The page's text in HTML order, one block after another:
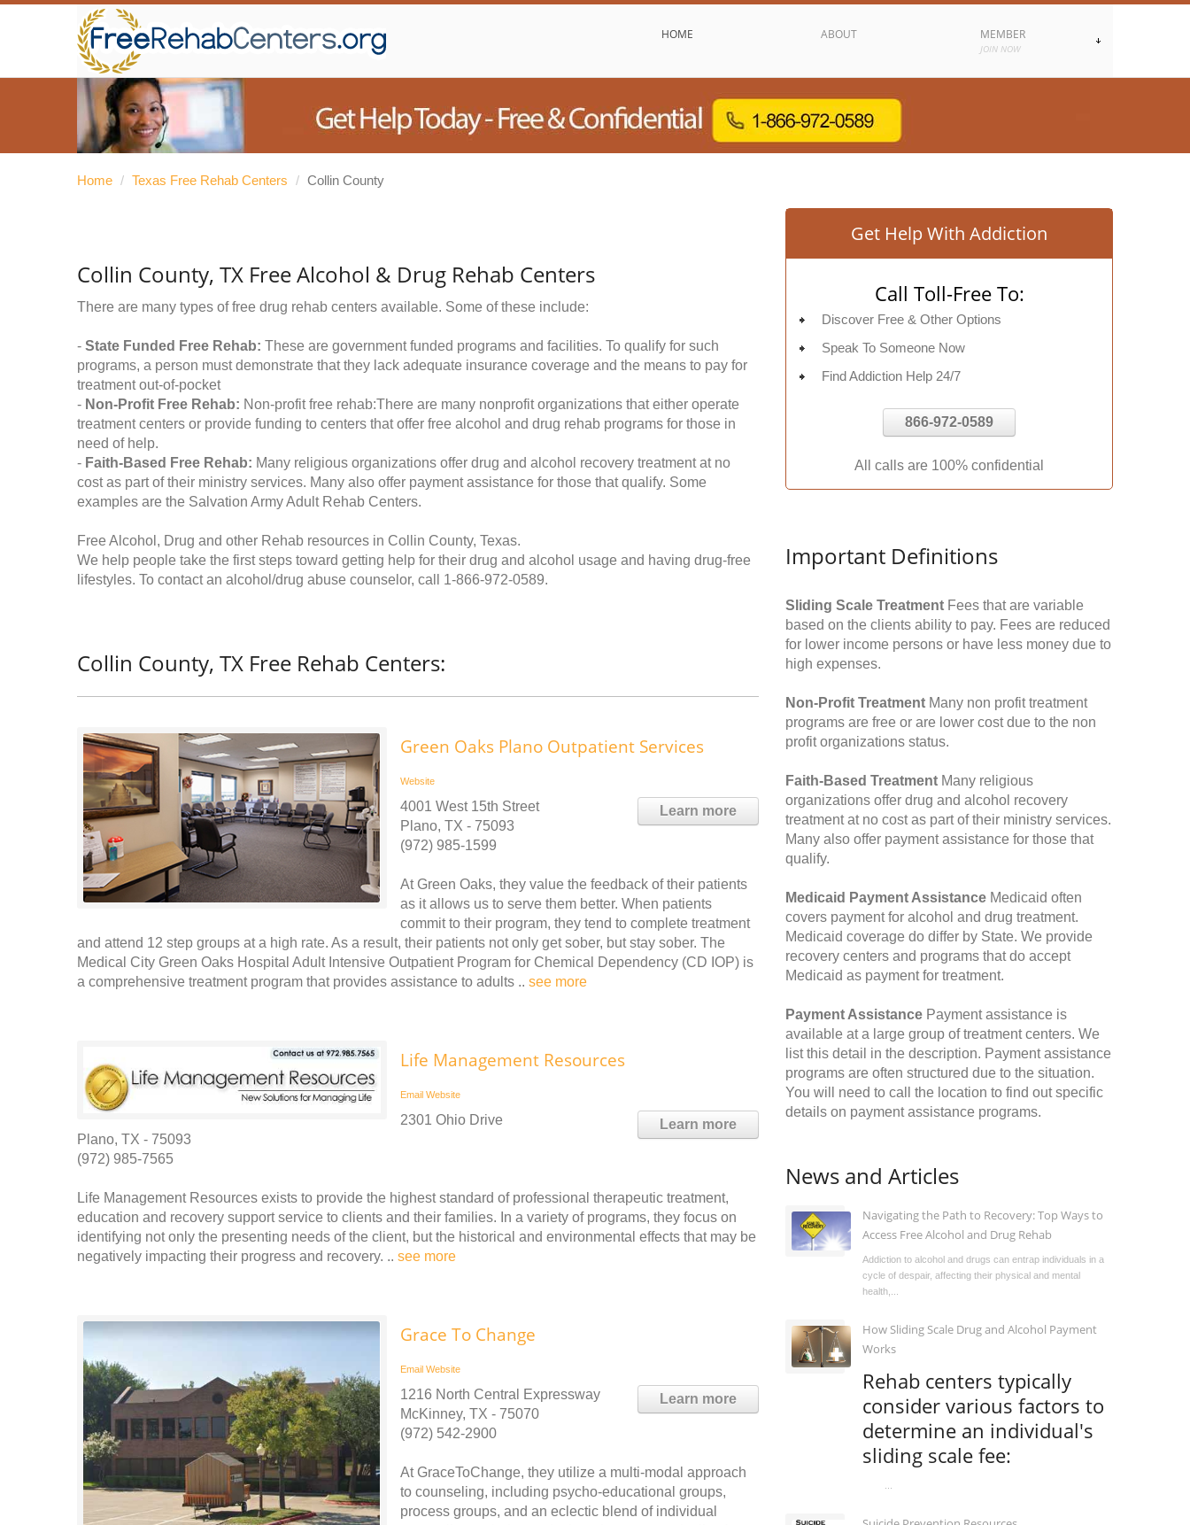
HOME ABOUT MEMBER
JOIN NOW
Home / Texas Free Rehab Centers / Collin County
Collin County, TX Free Alcohol & Drug Rehab Centers
There are many types of free drug rehab centers available. Some of these include:
- State Funded Free Rehab: These are government funded programs and facilities. To qualify for such
programs, a person must demonstrate that they lack adequate insurance coverage and the means to pay for
treatment out-of-pocket
- Non-Profit Free Rehab: Non-profit free rehab:There are many nonprofit organizations that either operate
treatment centers or provide funding to centers that offer free alcohol and drug rehab programs for those in
need of help.
- Faith-Based Free Rehab: Many religious organizations offer drug and alcohol recovery treatment at no
cost as part of their ministry services. Many also offer payment assistance for those that qualify. Some
examples are the Salvation Army Adult Rehab Centers.
Free Alcohol, Drug and other Rehab resources in Collin County, Texas.
We help people take the first steps toward getting help for their drug and alcohol usage and having drug-free
lifestyles. To contact an alcohol/drug abuse counselor, call 1-866-972-0589.
Collin County, TX Free Rehab Centers:
Green Oaks Plano Outpatient Services
Website
Learn more
4001 West 15th Street
Plano, TX - 75093
(972) 985-1599
At Green Oaks, they value the feedback of their patients
as it allows us to serve them better. When patients
commit to their program, they tend to complete treatment
and attend 12 step groups at a high rate. As a result, their patients not only get sober, but stay sober. The
Medical City Green Oaks Hospital Adult Intensive Outpatient Program for Chemical Dependency (CD IOP) is
a comprehensive treatment program that provides assistance to adults .. see more
Life Management Resources
Email Website
Learn more
2301 Ohio Drive
Plano, TX - 75093
(972) 985-7565
Life Management Resources exists to provide the highest standard of professional therapeutic treatment,
education and recovery support service to clients and their families. In a variety of programs, they focus on
identifying not only the presenting needs of the client, but the historical and environmental effects that may be
negatively impacting their progress and recovery. .. see more
Grace To Change
Email Website
Learn more
1216 North Central Expressway
McKinney, TX - 75070
(972) 542-2900
At GraceToChange, they utilize a multi-modal approach
to counseling, including psycho-educational groups,
process groups, and an eclectic blend of individual
Get Help With Addiction
Call Toll-Free To:
Discover Free & Other Options
Speak To Someone Now
Find Addiction Help 24/7
866-972-0589
All calls are 100% confidential
Important Definitions
Sliding Scale Treatment Fees that are variable
based on the clients ability to pay. Fees are reduced
for lower income persons or have less money due to
high expenses.
Non-Profit Treatment Many non profit treatment
programs are free or are lower cost due to the non
profit organizations status.
Faith-Based Treatment Many religious
organizations offer drug and alcohol recovery
treatment at no cost as part of their ministry services.
Many also offer payment assistance for those that
qualify.
Medicaid Payment Assistance Medicaid often
covers payment for alcohol and drug treatment.
Medicaid coverage do differ by State. We provide
recovery centers and programs that do accept
Medicaid as payment for treatment.
Payment Assistance Payment assistance is
available at a large group of treatment centers. We
list this detail in the description. Payment assistance
programs are often structured due to the situation.
You will need to call the location to find out specific
details on payment assistance programs.
News and Articles
Navigating the Path to Recovery: Top Ways to
Access Free Alcohol and Drug Rehab
Addiction to alcohol and drugs can entrap individuals in a
cycle of despair, affecting their physical and mental
health,...
How Sliding Scale Drug and Alcohol Payment
Works
Rehab centers typically
consider various factors to
determine an individual's
sliding scale fee: